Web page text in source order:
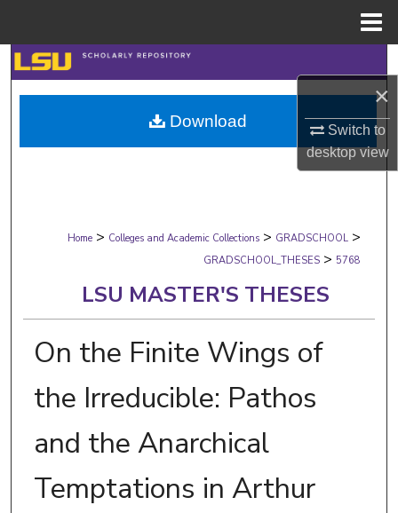
×
Switch to
desktopview
Search
Browse Collections
My Account
Digital Commons Network™
Home > Colleges and Academic Collections > GRADSCHOOL >
GRADSCHOOL_THESES > 5768
LSU MASTER'S THESES
On the Finite Wings of
the Irreducible: Pathos
and the Anarchical
Temptations in Arthur
Download